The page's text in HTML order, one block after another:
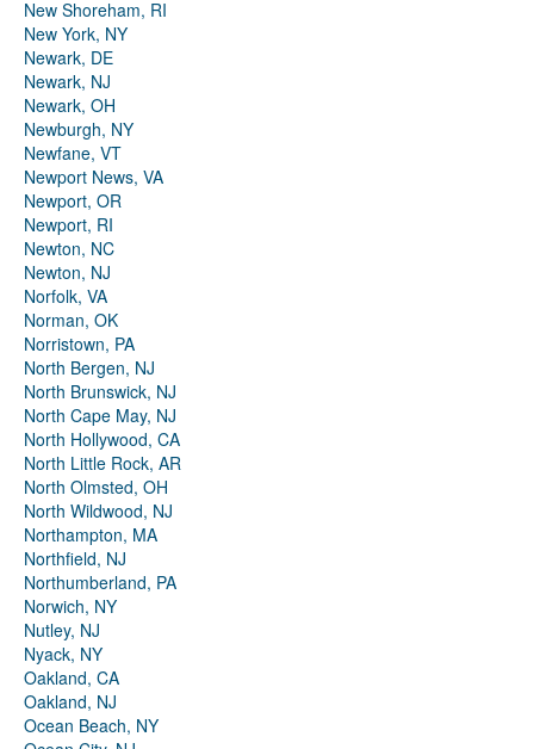
New Shoreham, RI
New York, NY
Newark, DE
Newark, NJ
Newark, OH
Newburgh, NY
Newfane, VT
Newport News, VA
Newport, OR
Newport, RI
Newton, NC
Newton, NJ
Norfolk, VA
Norman, OK
Norristown, PA
North Bergen, NJ
North Brunswick, NJ
North Cape May, NJ
North Hollywood, CA
North Little Rock, AR
North Olmsted, OH
North Wildwood, NJ
Northampton, MA
Northfield, NJ
Northumberland, PA
Norwich, NY
Nutley, NJ
Nyack, NY
Oakland, CA
Oakland, NJ
Ocean Beach, NY